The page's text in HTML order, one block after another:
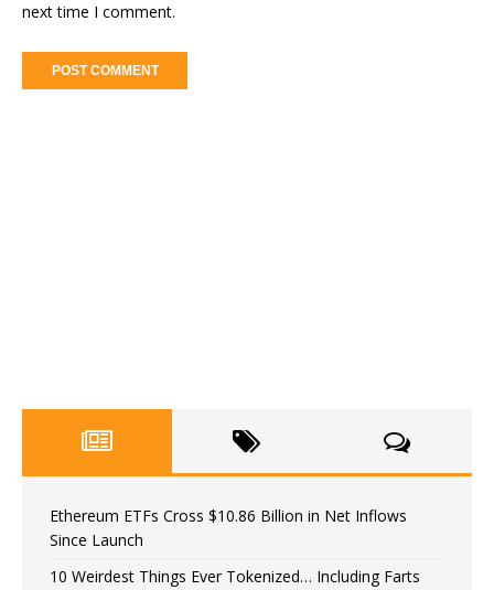
next time I comment.
Ethereum ETFs Cross $10.86 Billion in Net Inflows
Since Launch
10 Weirdest Things Ever Tokenized… Including Farts